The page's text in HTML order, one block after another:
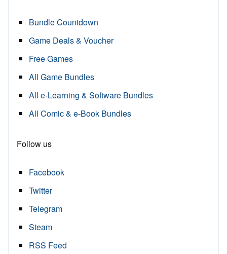
Bundle Countdown
Game Deals & Voucher
Free Games
All Game Bundles
All e-Learning & Software Bundles
All Comic & e-Book Bundles
Follow us
Facebook
Twitter
Telegram
Steam
RSS Feed